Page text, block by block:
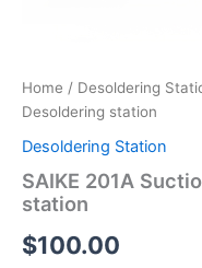
Home / Desoldering
Desoldering station
Desoldering Station
SAIKE 201A
station
$100.00